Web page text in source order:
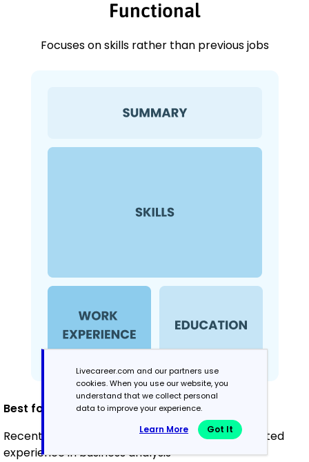
Functional
Focuses on skills rather than previous jobs
Best for:
Recent graduates and career changers with limited
experience in business analysis
Livecareer.com and our partners use
cookies. When you use our website, you
understand that we collect personal
data to improve your experience.
Learn More Got It